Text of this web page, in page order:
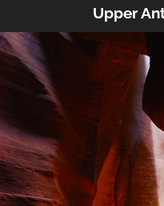
Upper